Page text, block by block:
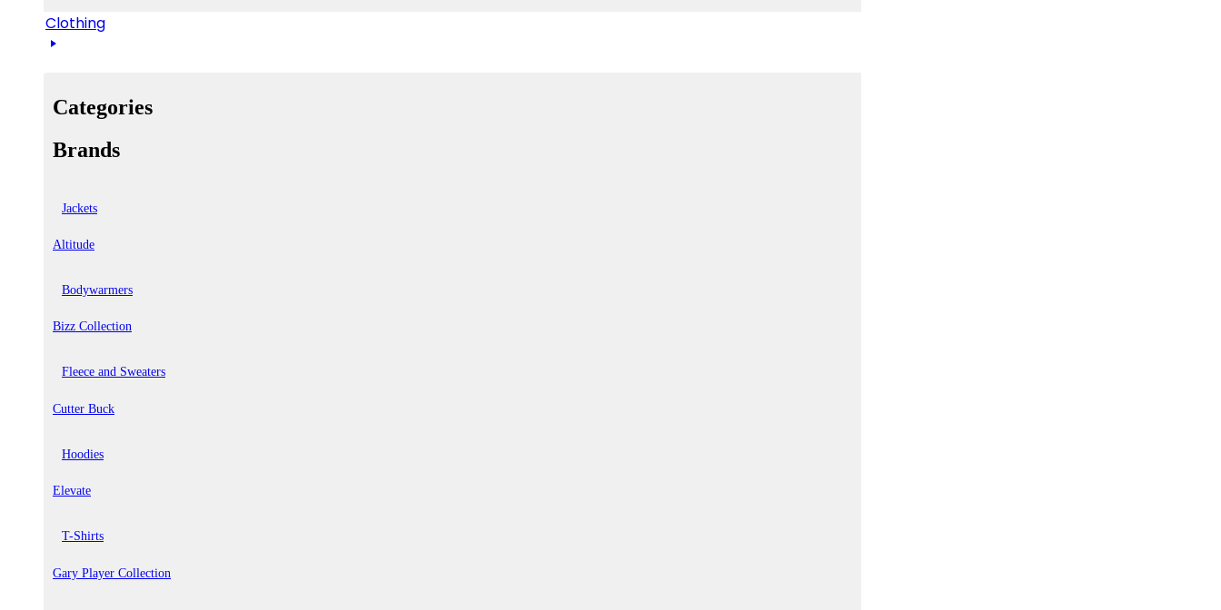
Clothing
Categories
Brands
Jackets
Altitude
Bodywarmers
Bizz Collection
Fleece and Sweaters
Cutter Buck
Hoodies
Elevate
T-Shirts
Gary Player Collection